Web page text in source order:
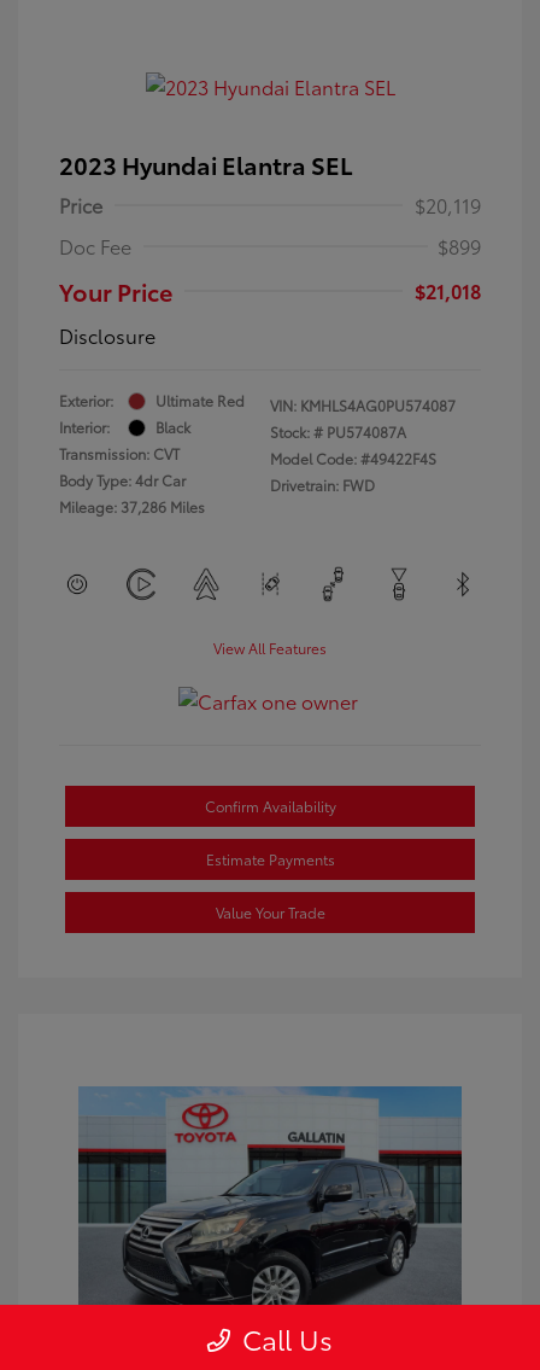
2023 Hyundai Elantra SEL
Price
$20,119
Doc Fee
$899
Your Price
$21,018
Disclosure
Exterior:
Ultimate Red
Interior:
Black
Transmission: CVT
Body Type: 4dr Car
Mileage: 37,286 Miles
VIN: KMHLS4AG0PU574087
Stock: # PU574087A
Model Code: #49422F4S
Drivetrain: FWD
View All Features
Confirm Availability
Estimate Payments
Value Your Trade
Call Us